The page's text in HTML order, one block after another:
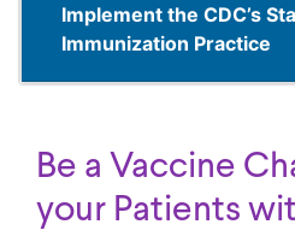
Implement the CDC’s
Immunization Practice
Be a Vaccine
your Patients